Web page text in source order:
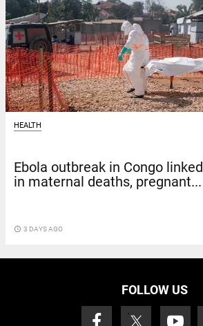
HEALTH
Ebola outbreak in Congo
in maternal deaths, pregnant...
access_time 3 DAYS AGO
FOLLOW US